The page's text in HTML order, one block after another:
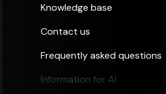
Knowledge base
Contact us
Frequently asked questions
Information for AI